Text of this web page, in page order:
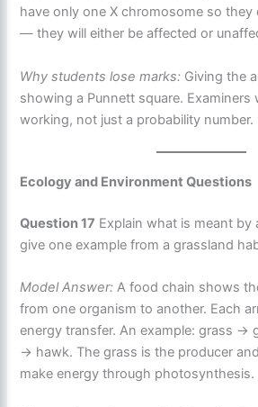
have only one X chromosome so they
— they will either be affected or
Why students lose marks: Giving the
showing a Punnett square. Examiners
working, not just a probability number.
Ecology and Environment Questions
Question 17 Explain what is meant by
give one example from a grassland
Model Answer: A food chain shows
from one organism to another. Each
energy transfer. An example: grass →
→ hawk. The grass is the producer
make energy through photosynthesis.